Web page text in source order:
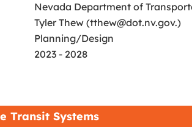
Nevada Department of
Tyler Thew (tthew@dot.nv.gov.)
Planning/Design
2023 - 2028
Transit Systems